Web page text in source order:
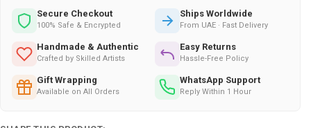
Secure Checkout
100% Safe & Encrypted
Ships Worldwide
From UAE · Fast Delivery
Handmade & Authentic
Crafted by Skilled Artists
Easy Returns
Hassle-Free Policy
Gift Wrapping
Available on All Orders
WhatsApp Support
Reply Within 1 Hour